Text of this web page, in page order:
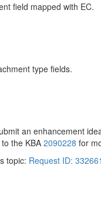
field mapped with EC.
type fields.
an enhancement
the KBA 2090228 for
topic: Request ID: